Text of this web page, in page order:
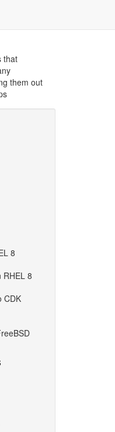
that
them out
8
RHEL 8
CDK